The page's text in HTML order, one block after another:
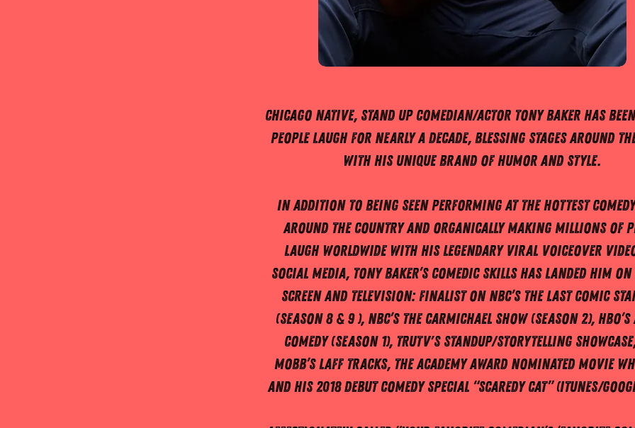
Chicago native, Stand Up Comedian/Actor Tony Baker has
people laugh for nearly a decade, blessing stages around
with his unique brand of humor and style.
In addition to being seen performing at the hottest
around the country and organically making millions of
laugh worldwide with his legendary viral voiceover
social media, Tony Baker’s comedic skills has landed him
screen and television: finalist on NBC’s The Last Comic
(Season 8 & 9 ), NBC’s The Carmichael Show (Season 2), HBO’s
Comedy (Season 1), Trutv's Standup/storytelling
Mobb’s Laff Tracks, the Academy Award nominated movie
and his 2018 debut Comedy special “Scaredy Cat” (iTunes/